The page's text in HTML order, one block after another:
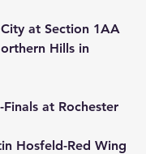
at Section 1AA
Hills in
at Rochester
Hosfeld-Red Wing